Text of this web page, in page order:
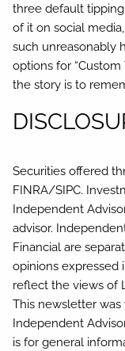
three default
of it on social
such unreasonably
options for “Custom
the story is to
Securities offered
FINRA/SIPC.
Independent
advisor.
Financial are
opinions expressed
reflect the views of
This newsletter
Independent
is for general